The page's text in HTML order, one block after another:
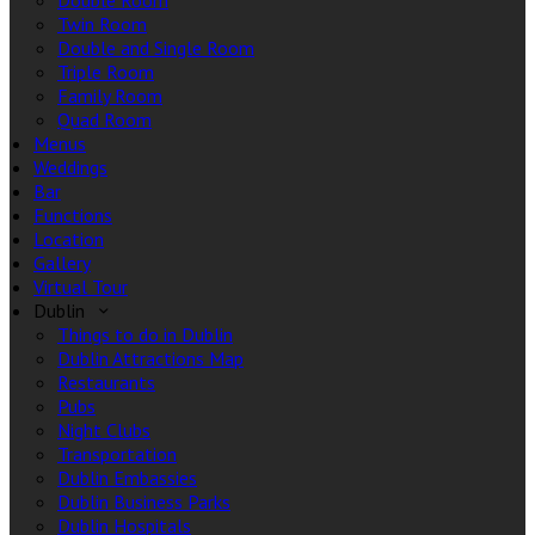
Twin Room
Double and Single Room
Triple Room
Family Room
Quad Room
Menus
Weddings
Bar
Functions
Location
Gallery
Virtual Tour
Dublin
Things to do in Dublin
Dublin Attractions Map
Restaurants
Pubs
Night Clubs
Transportation
Dublin Embassies
Dublin Business Parks
Dublin Hospitals